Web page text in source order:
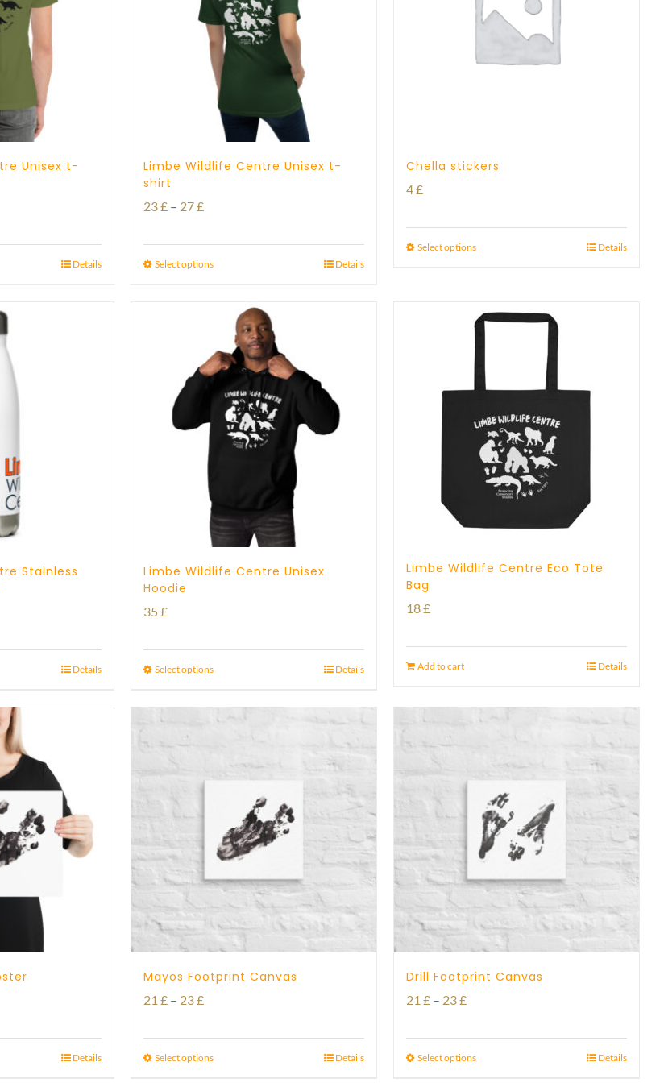
Unisex t-
Details
Limbe Wildlife Centre Unisex t-
shirt
23£ – 27£Price
23 £
Select options Details
Chella stickers
4£
Select options Details
Stainless
Details
Limbe Wildlife Centre Unisex
Hoodie
35 £
Select options Details
Limbe Wildlife Centre Eco Tote
Bag
18£
Add to cart Details
Details
Mayos Footprint Canvas
21 £ – 23£Price
21 £
Select options Details
Drill Footprint Canvas
21 £ – 23£Price
21 £
Select options Details